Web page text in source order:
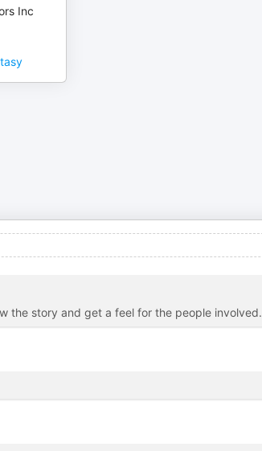
Inc
the story and get a feel for the people involved.